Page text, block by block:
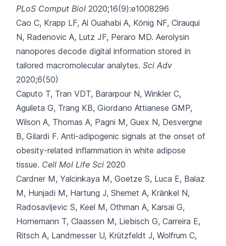
PLoS Comput Biol 2020;16(9):e1008296
Cao C, Krapp LF, Al Ouahabi A, König NF, Cirauqui
N, Radenovic A, Lutz JF, Peraro MD. Aerolysin
nanopores decode digital information stored in
tailored macromolecular analytes. Sci Adv
2020;6(50)
Caputo T, Tran VDT, Bararpour N, Winkler C,
Aguileta G, Trang KB, Giordano Attianese GMP,
Wilson A, Thomas A, Pagni M, Guex N, Desvergne
B, Gilardi F. Anti-adipogenic signals at the onset of
obesity-related inflammation in white adipose
tissue. Cell Mol Life Sci 2020
Cardner M, Yalcinkaya M, Goetze S, Luca E, Balaz
M, Hunjadi M, Hartung J, Shemet A, Kränkel N,
Radosavljevic S, Keel M, Othman A, Karsai G,
Hornemann T, Claassen M, Liebisch G, Carreira E,
Ritsch A, Landmesser U, Krützfeldt J, Wolfrum C,